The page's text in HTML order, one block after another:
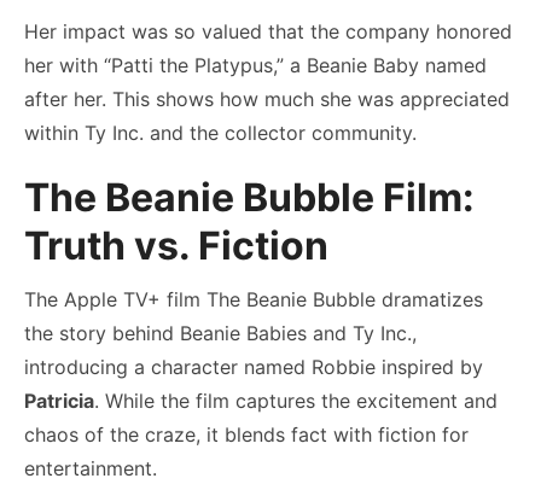
Her impact was so valued that the company honored
her with “Patti the Platypus,” a Beanie Baby named
after her. This shows how much she was appreciated
within Ty Inc. and the collector community.
The Beanie Bubble Film:
Truth vs. Fiction
The Apple TV+ film The Beanie Bubble dramatizes
the story behind Beanie Babies and Ty Inc.,
introducing a character named Robbie inspired by
Patricia. While the film captures the excitement and
chaos of the craze, it blends fact with fiction for
entertainment.